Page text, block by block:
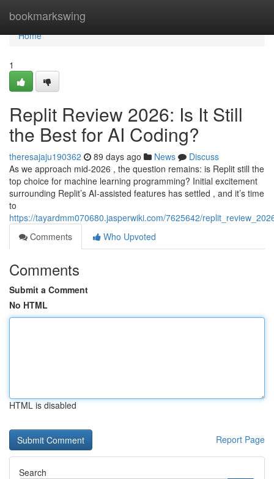
bookmarkswing
Home
Home
1
Replit Review 2026: Is It Still
the Best for AI Coding?
theresajaju190362 89 days ago News
Discuss
As we approach mid-2026 , the question remains: is Replit still the
top choice for machine learning programming? Initial excitement
surrounding Replit’s AI-assisted features has settled , and it’s time
to
https://tayardmm070680.jasperwiki.com/7625642/
Comments
Who Upvoted
Comments
Submit a Comment
No HTML
HTML is disabled
Report Page
Search